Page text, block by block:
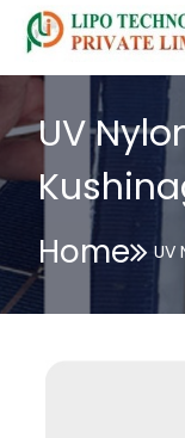
UV
Home UV